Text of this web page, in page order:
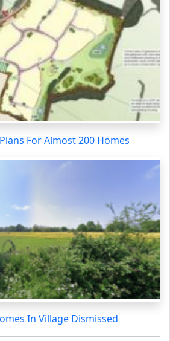
For Almost 200 Homes
In Village Dismissed